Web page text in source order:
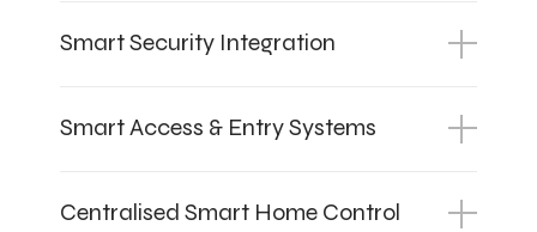
Smart Security Integration
Smart Access & Entry Systems
Centralised Smart Home Control